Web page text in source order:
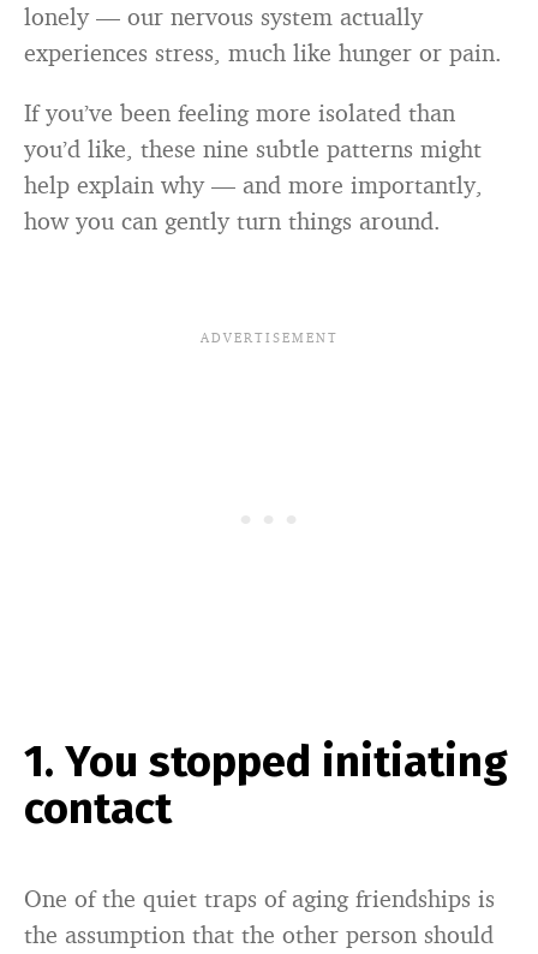
lonely — our nervous system actually
experiences stress, much like hunger or pain.
If you’ve been feeling more isolated than
you’d like, these nine subtle patterns might
help explain why — and more importantly,
how you can gently turn things around.
1. You stopped initiating
contact
One of the quiet traps of aging friendships is
the assumption that the other person should